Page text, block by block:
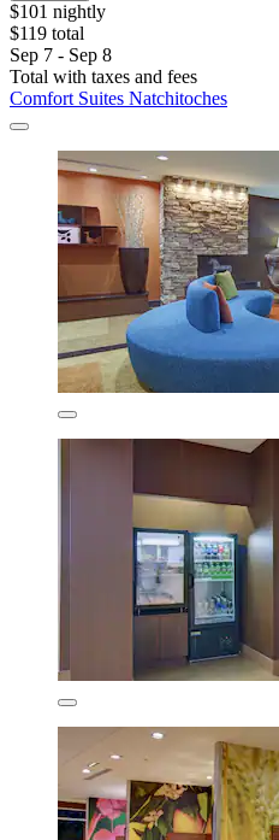
$101 nightly
$119 total
Sep 7 - Sep 8
Total with taxes and fees
Comfort Suites Natchitoches